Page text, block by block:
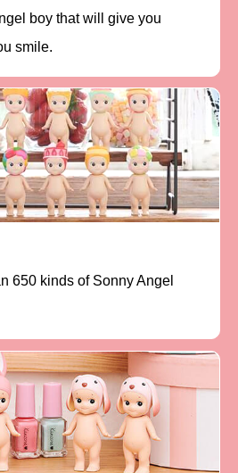
boy that will give you
smile.
650 kinds of Sonny Angel